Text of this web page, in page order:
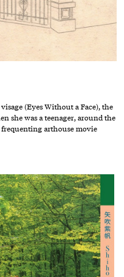
(Eyes Without a Face), the
she was a teenager, around the
arthouse movie